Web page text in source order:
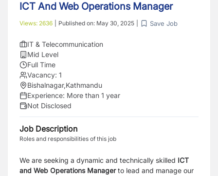
ICT And Web Operations Manager
Views: 2636 Published on: May 30, 2025 Save Job
IT & Telecommunication
Mid Level
Full Time
Vacancy: 1
Bishalnagar,Kathmandu
Experience: More than 1 year
Not Disclosed
Job Description
Roles and responsibilities of this job
We are seeking a dynamic and technically skilled ICT
and Web Operations Managerto lead and manage our